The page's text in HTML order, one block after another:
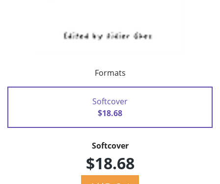
Formats
Softcover
$18.68
Softcover
$18.68